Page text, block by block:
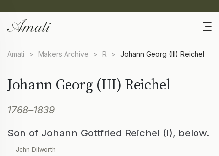
Amati > Makers Archive > R > Johann Georg (III) Reichel
Johann Georg (III) Reichel
1768–1839
Son of Johann Gottfried Reichel (I), below.
— John Dilworth